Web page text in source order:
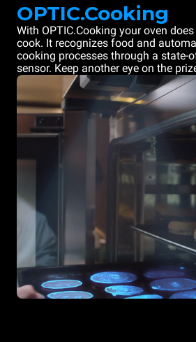
OPTIC.Cooking
With OPTIC.Cooking your oven
cook. It recognizes food and
cooking processes through a state-
sensor. Keep another eye on the